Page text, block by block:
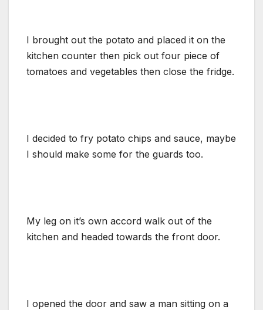
I brought out the potato and placed it on the
kitchen counter then pick out four piece of
tomatoes and vegetables then close the fridge.
I decided to fry potato chips and sauce, maybe
I should make some for the guards too.
My leg on it’s own accord walk out of the
kitchen and headed towards the front door.
I opened the door and saw a man sitting on a